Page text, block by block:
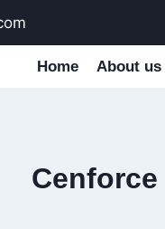
Home About us